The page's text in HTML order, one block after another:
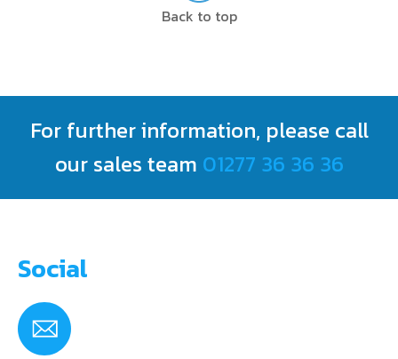
Back to top
For further information, please call
our sales team 01277 36 36 36
Social